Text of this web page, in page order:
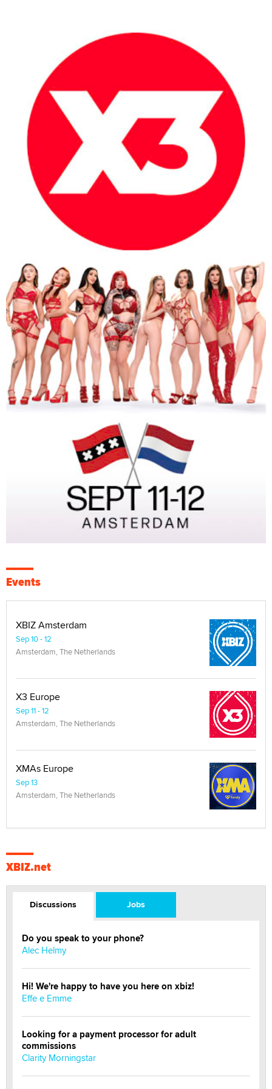
Events
XBIZ Amsterdam
Sep 10 - 12
Amsterdam, The Netherlands
X3 Europe
Sep 11 - 12
Amsterdam, The Netherlands
XMAs Europe
Sep 13
Amsterdam, The Netherlands
XBIZ.net
Discussions Jobs
Do you speak to your phone?
Alec Helmy
Hi! We're happy to have you here on xbiz!
Effe e Emme
Looking for a payment processor for adult
commissions
Clarity Morningstar